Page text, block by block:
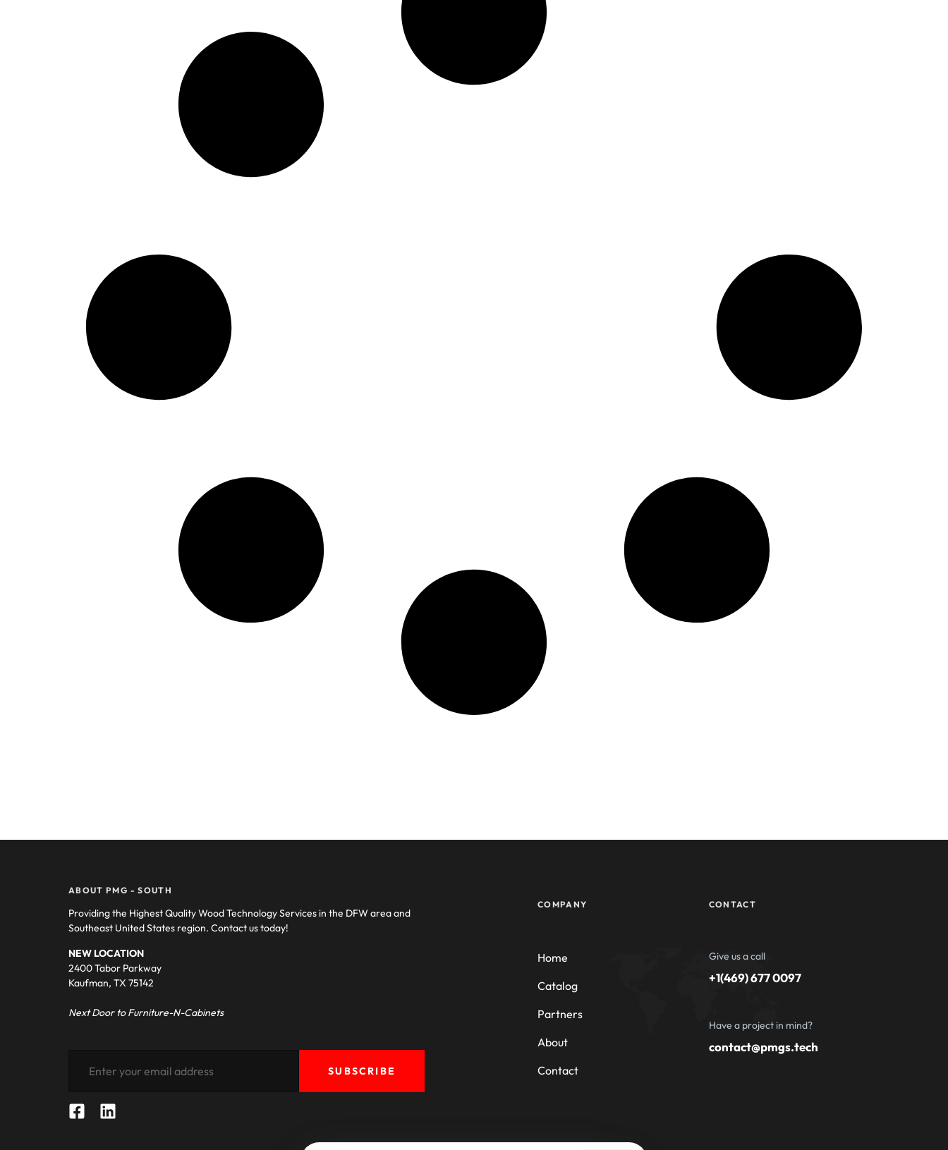
ABOUT PMG - SOUTH
Providing the Highest Quality Wood Technology Services in the DFW area and
Southeast United States region. Contact us today!
NEW LOCATION
2400 Tabor Parkway
Kaufman, TX 75142
Next Door to Furniture-N-Cabinets
SUBSCRIBE
COMPANY
Home
Catalog
Partners
About
Contact
CONTACT
Give us a call
+1(469) 677 0097
Have a project in mind?
contact@pmgs.tech